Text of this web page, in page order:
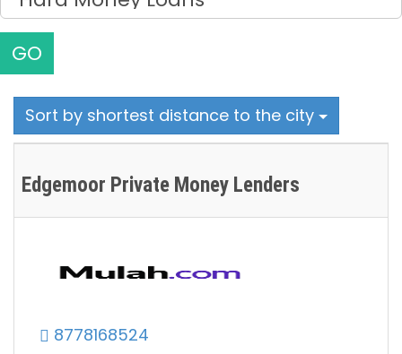
GO
Sort by shortest distance to the city
Edgemoor Private Money Lenders
8778168524